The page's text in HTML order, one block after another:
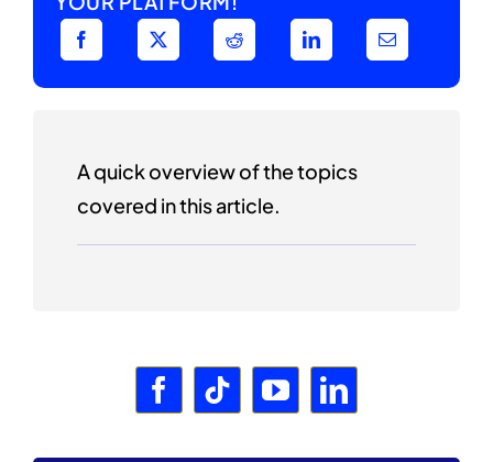
A quick overview of the topics
covered in this article.